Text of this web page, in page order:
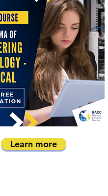
Learn more